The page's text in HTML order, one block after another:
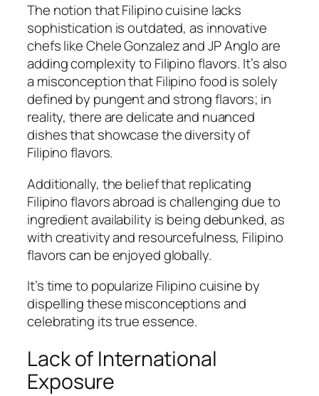
The notion that Filipino cuisine lacks
sophistication is outdated, as innovative
chefs like Chele Gonzalez and JP Anglo are
adding complexity to Filipino flavors. It’s also
a misconception that Filipino food is solely
defined by pungent and strong flavors; in
reality, there are delicate and nuanced
dishes that showcase the diversity of
Filipino flavors.
Additionally, the belief that replicating
Filipino flavors abroad is challenging due to
ingredient availability is being debunked, as
with creativity and resourcefulness, Filipino
flavors can be enjoyed globally.
It’s time to popularize Filipino cuisine by
dispelling these misconceptions and
celebrating its true essence.
Lack of International
Exposure